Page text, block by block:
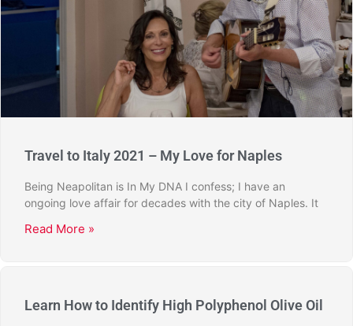
Travel to Italy 2021 – My Love for Naples
Being Neapolitan is In My DNA I confess; I have an
ongoing love affair for decades with the city of Naples. It
Read More »
Learn How to Identify High Polyphenol Olive Oil